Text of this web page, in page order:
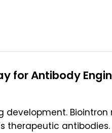
for Antibody
Biointron
therapeutic antibodies.